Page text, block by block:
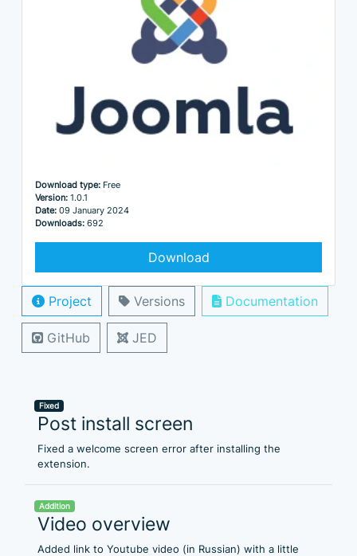
Download type: Free
Version: 1.0.1
Date: 09 January 2024
Downloads: 692
Download
Project Versions Documentation
GitHub JED
Fixed
Post install screen
Fixed a welcome screen error after installing the
extension.
Addition
Video overview
Added link to Youtube video (in Russian) with a little